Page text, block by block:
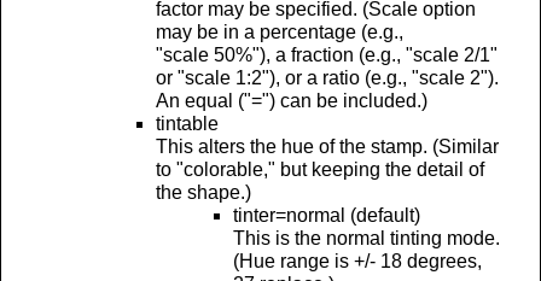
factor may be specified. (Scale option
may be in a percentage (e.g.,
"scale 50%"), a fraction (e.g., "scale 2/1"
or "scale 1:2"), or a ratio (e.g., "scale 2").
An equal ("=") can be included.)
tintable
This alters the hue of the stamp. (Similar
to "colorable," but keeping the detail of
the shape.)
tinter=normal (default)
This is the normal tinting mode.
(Hue range is +/- 18 degrees,